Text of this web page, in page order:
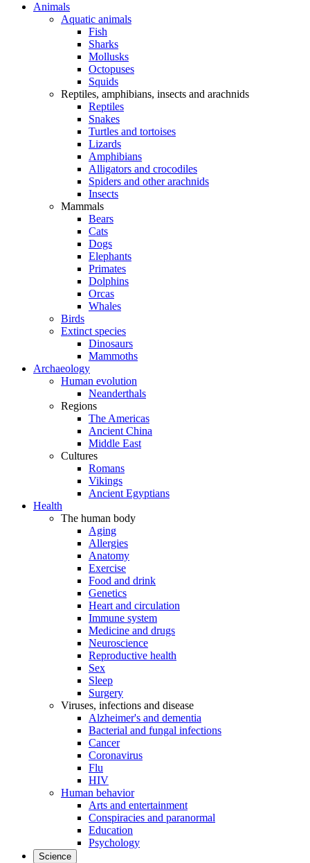
Animals
Aquatic animals
Fish
Sharks
Mollusks
Octopuses
Squids
Reptiles, amphibians, insects and arachnids
Reptiles
Snakes
Turtles and tortoises
Lizards
Amphibians
Alligators and crocodiles
Spiders and other arachnids
Insects
Mammals
Bears
Cats
Dogs
Elephants
Primates
Dolphins
Orcas
Whales
Birds
Extinct species
Dinosaurs
Mammoths
Archaeology
Human evolution
Neanderthals
Regions
The Americas
Ancient China
Middle East
Cultures
Romans
Vikings
Ancient Egyptians
Health
The human body
Aging
Allergies
Anatomy
Exercise
Food and drink
Genetics
Heart and circulation
Immune system
Medicine and drugs
Neuroscience
Reproductive health
Sex
Sleep
Surgery
Viruses, infections and disease
Alzheimer's and dementia
Bacterial and fungal infections
Cancer
Coronavirus
Flu
HIV
Human behavior
Arts and entertainment
Conspiracies and paranormal
Education
Psychology
Science